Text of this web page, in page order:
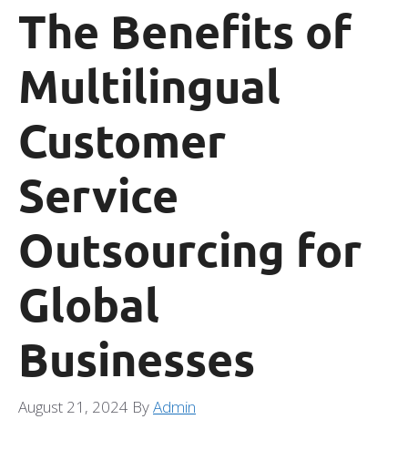
The Benefits of
Multilingual
Customer
Service
Outsourcing for
Global
Businesses
August 21, 2024 ByAdmin